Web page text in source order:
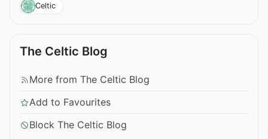
Celtic
The Celtic Blog
More from The Celtic Blog
Add to Favourites
Block The Celtic Blog